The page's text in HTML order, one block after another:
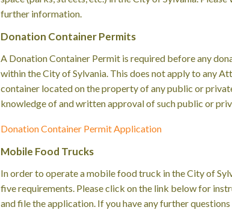
further information.
Donation Container Permits
A Donation Container Permit is required before any
within the City of Sylvania. This does not apply to any
container located on the property of any public or
knowledge of and written approval of such public or
Donation Container Permit Application
Mobile Food Trucks
In order to operate a mobile food truck in the City of
five requirements. Please click on the link below for
and file the application. If you have any further